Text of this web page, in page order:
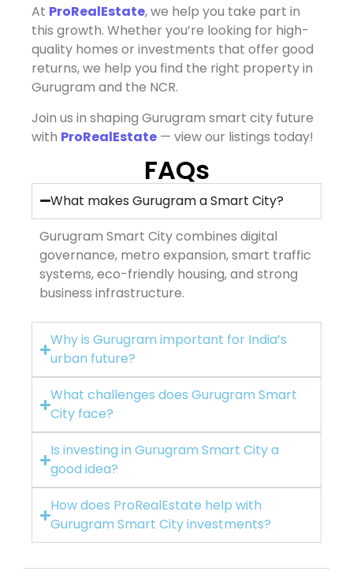
At ProRealEstate,we help you take part in
this growth. Whether you’re looking for high-
quality homes or investments that offer good
returns, we help you find the right property in
Gurugram and the NCR.
Join us in shaping Gurugram smart city future
with ProRealEstate — view our listings today!
FAQs
What makes Gurugram a Smart City?
Gurugram Smart City combines digital
governance, metro expansion, smart traffic
systems, eco-friendly housing, and strong
business infrastructure.
Why is Gurugram important for India’s
urban future?
What challenges does Gurugram Smart
City face?
Is investing in Gurugram Smart City a
good idea?
How does ProRealEstate help with
Gurugram Smart City investments?